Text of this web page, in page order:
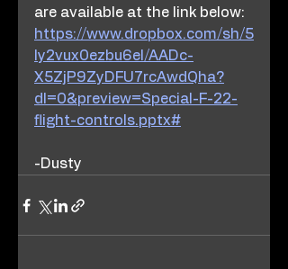
are available at the link below:
https://www.dropbox.com/sh/5
ly2vux0ezbu6el/AADc-
X5ZjP9ZyDFU7rcAwdQha?
dl=0&preview=Special-F-22-
flight-controls.pptx#
-Dusty